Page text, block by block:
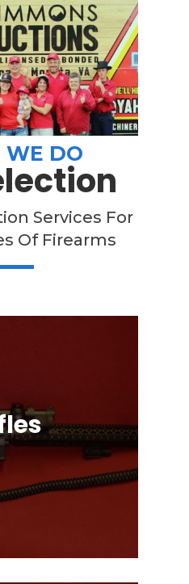
DO
Services For
Of Firearms
Bolt Action, Black
Action, & More!